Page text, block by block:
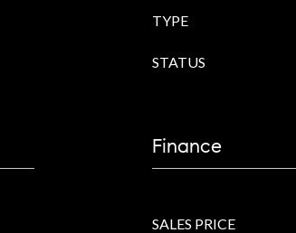
TYPE
STATUS
Finance
SALES PRICE